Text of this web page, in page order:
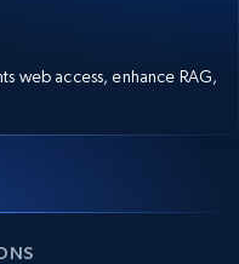
web access, enhance RAG,